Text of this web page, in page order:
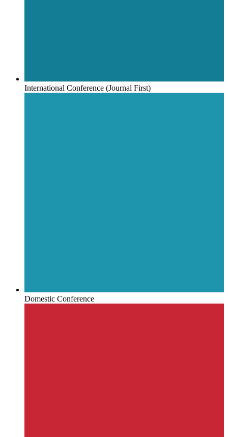
International Conference (Journal First)
Domestic Conference